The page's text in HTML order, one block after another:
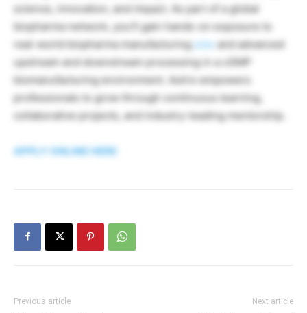
science, innovation, and impact. As part of a global
biopharma network, you’ll gain hands-on exposure to
real-world biopharma manufacturingjobs and advanced
upstream and downstream processing in a cGMP
biomanufacturing environment. Astrix empowers
professionals to grow through continuous learning,
collaborative projects, and industry-leading mentorship.
APPLY ONLINE HERE
Previous article Next article